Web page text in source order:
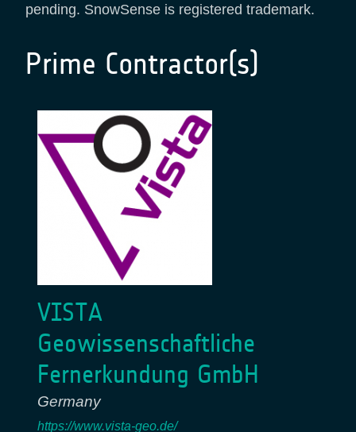
pending. SnowSense is registered trademark.
Prime Contractor(s)
VISTA
Geowissenschaftliche
Fernerkundung GmbH
Germany
https://www.vista-geo.de/